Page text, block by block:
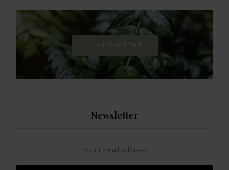
ENVIRONMENT
Newsletter